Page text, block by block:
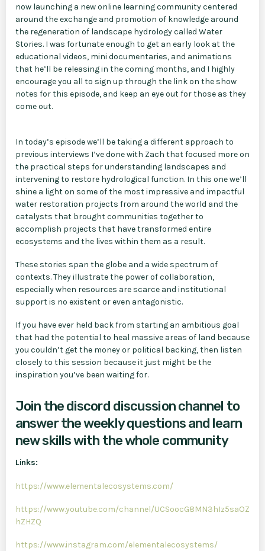
now launching a new online learning community centered
around the exchange and promotion of knowledge around
the regeneration of landscape hydrology called Water
Stories. I was fortunate enough to get an early look at the
educational videos, mini documentaries, and animations
that he’ll be releasing in the coming months, and I highly
encourage you all to sign up through the link on the show
notes for this episode, and keep an eye out for those as they
come out.
In today’s episode we’ll be taking a different approach to
previous interviews I’ve done with Zach that focused more on
the practical steps for understanding landscapes and
intervening to restore hydrological function. In this one we’ll
shine a light on some of the most impressive and impactful
water restoration projects from around the world and the
catalysts that brought communities together to
accomplish projects that have transformed entire
ecosystems and the lives within them as a result.
These stories span the globe and a wide spectrum of
contexts. They illustrate the power of collaboration,
especially when resources are scarce and institutional
support is no existent or even antagonistic.
If you have ever held back from starting an ambitious goal
that had the potential to heal massive areas of land because
you couldn’t get the money or political backing, then listen
closely to this session because it just might be the
inspiration you’ve been waiting for.
Join the discord discussion channel to
answer the weekly questions and learn
new skills with the whole community
Links:
https://www.elementalecosystems.com/
https://www.youtube.com/channel/UCSoocG8MN3hIz5saOZ
hZHZQ
https://www.instagram.com/elementalecosystems/